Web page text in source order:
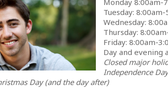
Monday 8:00am-
Tuesday:
Wednesday:
Thursday:
Friday: 8:00am-
Day and evening
Closed major
Independence
Day (and the day after)